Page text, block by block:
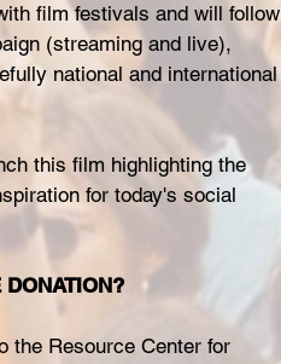
film festivals and will follow
(streaming and live),
national and international
this film highlighting the
for today's social
DONATION?
the Resource Center for